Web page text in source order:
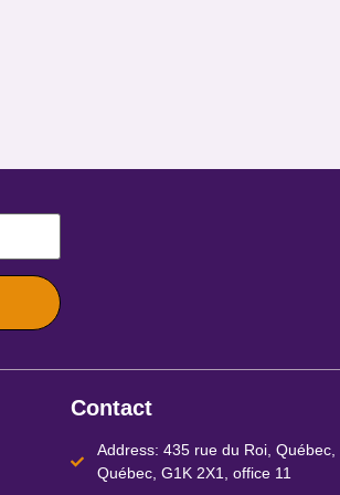
Contact
Address: 435 rue du Roi, Québec,
Québec, G1K 2X1, office 11